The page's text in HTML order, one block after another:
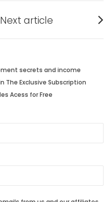
Next article
post:
secrets and income
The Exclusive Subscription
Acess for Free